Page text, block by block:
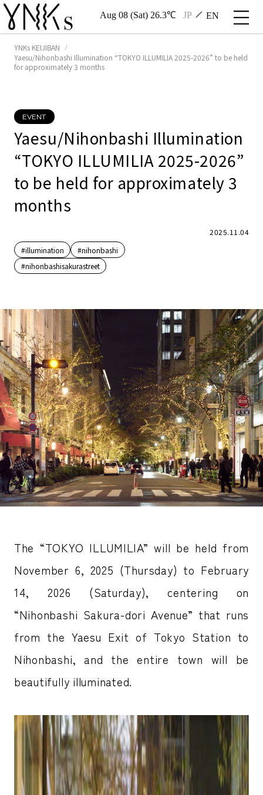
Aug 08 (Sat) 26.3℃ JP EN
YNKs KEIJIBAN
Yaesu/Nihonbashi Illumination “TOKYO ILLUMILIA 2025-2026” to be held
for approximately 3 months
EVENT
Yaesu/Nihonbashi Illumination
“TOKYO ILLUMILIA 2025-2026”
to be held for approximately 3
months
2025.11.04
#illumination
#nihonbashi
#nihonbashisakurastreet
The “TOKYO ILLUMILIA” will be held from
November 6, 2025 (Thursday) to February
14, 2026 (Saturday), centering on
“Nihonbashi Sakura-dori Avenue” that runs
from the Yaesu Exit of Tokyo Station to
Nihonbashi, and the entire town will be
beautifully illuminated.